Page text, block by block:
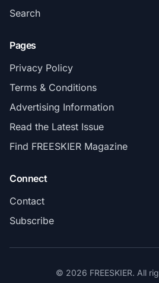
Search
Pages
Privacy Policy
Terms & Conditions
Advertising Information
Read the Latest Issue
Find FREESKIER Magazine
Connect
Contact
Subscribe
© 2026 FREESKIER. All